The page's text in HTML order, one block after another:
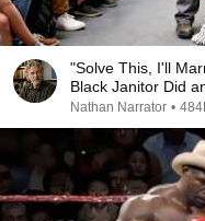
"Solve This, I'll
Black Janitor Did
Nathan Narrator •